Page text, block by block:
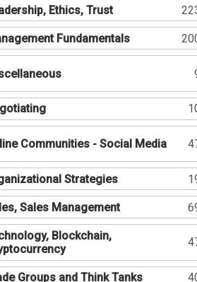
Ethics, Trust
Fundamentals
Communities - Social Media
Strategies
Sales Management
Blockchain,
Groups and Think Tanks